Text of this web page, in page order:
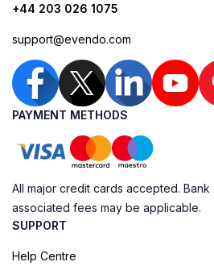
+44 203 026 1075
support@evendo.com
PAYMENT METHODS
All major credit cards accepted.
associated fees may be applicable.
SUPPORT
Help Centre